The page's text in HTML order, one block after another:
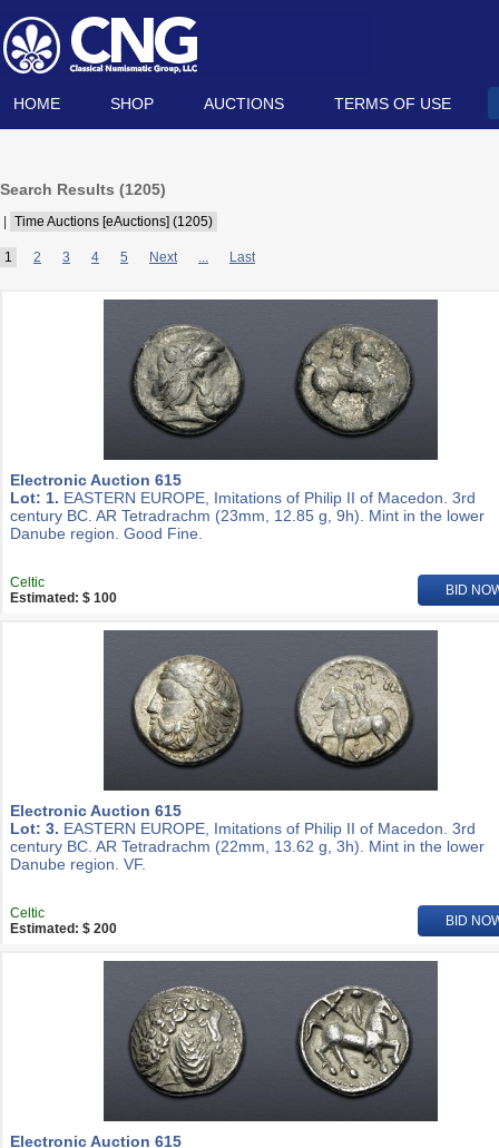
HOME SHOP AUCTIONS TERMS OF USE
Search Results (1205)
Time Auctions [eAuctions] (1205)
1 2 3 4 5 Next ... Last
Electronic Auction 615
Lot: 1. EASTERN EUROPE, Imitations of Philip II of Macedon. 3rd
century BC. AR Tetradrachm (23mm, 12.85 g, 9h). Mint in the lower
Danube region. Good Fine.
Celtic
Estimated: $ 100
BID
Electronic Auction 615
Lot: 3. EASTERN EUROPE, Imitations of Philip II of Macedon. 3rd
century BC. AR Tetradrachm (22mm, 13.62 g, 3h). Mint in the lower
Danube region. VF.
Celtic
Estimated: $ 200
BID
Electronic Auction 615